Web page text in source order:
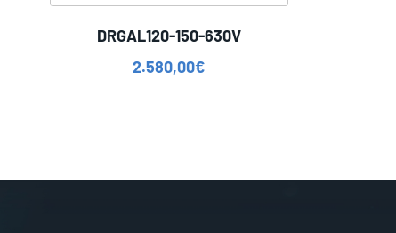
DRGAL120-150-630V
2.580,00€